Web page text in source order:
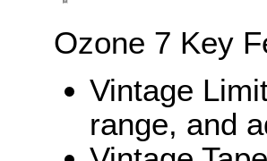
Ozone 7 Key
Vintage
range, and